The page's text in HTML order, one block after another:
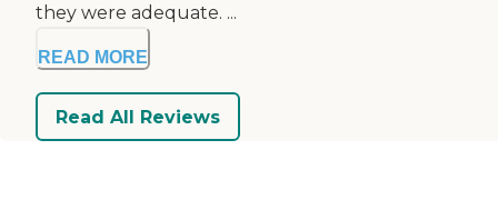
they were adequate. ...
READ MORE
Read All Reviews